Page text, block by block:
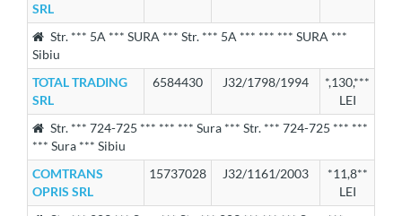
SRL
Str. *** 5A *** SURA *** Str. *** 5A *** *** *** SURA ***
Sibiu
TOTAL TRADING
SRL
6584430 J32/1798/1994
*,130,***
LEI
Str. *** 724-725 *** *** *** Sura *** Str. *** 724-725 *** ***
*** Sura *** Sibiu
COMTRANS
OPRIS SRL
15737028 J32/1161/2003
*11,8**
LEI